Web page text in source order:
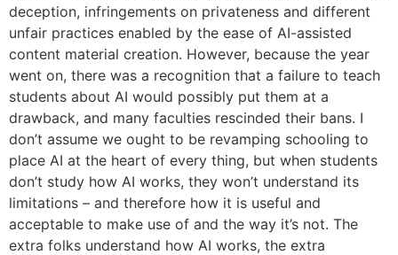
deception, infringements on privateness and different
unfair practices enabled by the ease of AI-assisted
content material creation. However, because the year
went on, there was a recognition that a failure to teach
students about AI would possibly put them at a
drawback, and many faculties rescinded their bans. I
don’t assume we ought to be revamping schooling to
place AI at the heart of every thing, but when students
don’t study how AI works, they won’t understand its
limitations – and therefore how it is useful and
acceptable to make use of and the way it’s not. The
extra folks understand how AI works, the extra